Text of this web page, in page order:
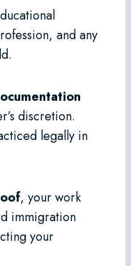
and any
discretion.
legally in
, your work
immigration
your